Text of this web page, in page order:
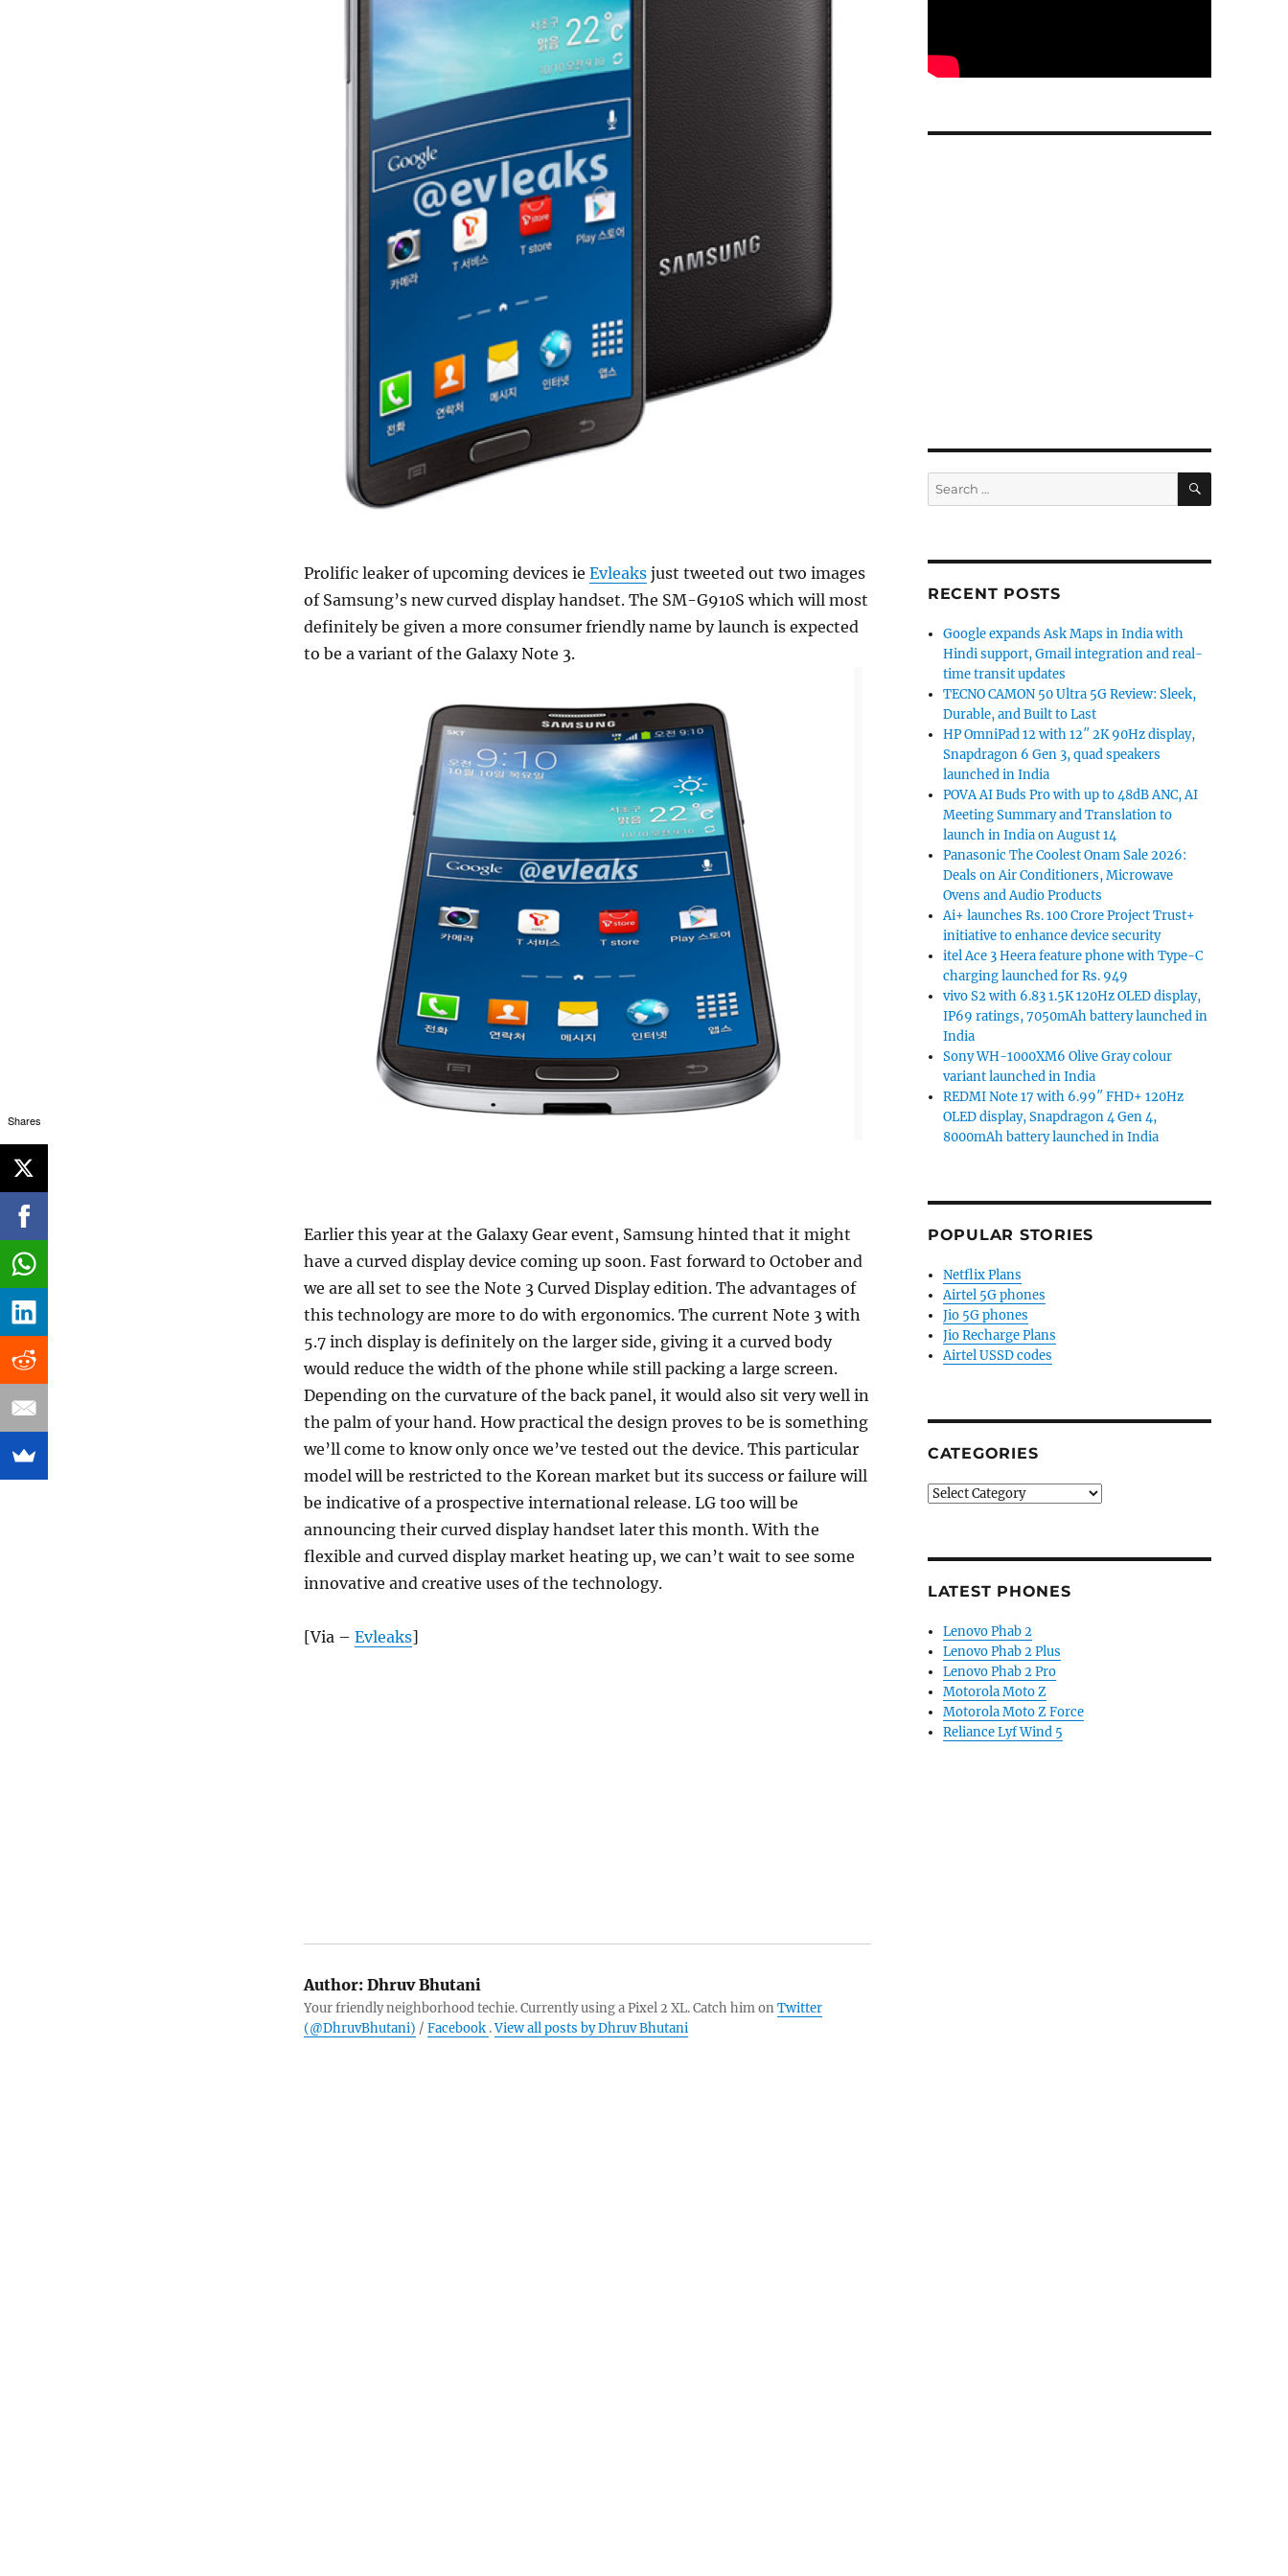
Prolific leaker of upcoming devices ie Evleaksjust tweeted out two images
of Samsung’s new curved display handset. The SM-G910S which will most
definitely be given a more consumer friendly name by launch is expected
to be a variant of the Galaxy Note 3.
Earlier this year at the Galaxy Gear event, Samsung hinted that it might
have a curved display device coming up soon. Fast forward to October and
we are all set to see the Note 3 Curved Display edition. The advantages of
this technology are more to do with ergonomics. The current Note 3 with
5.7 inch display is definitely on the larger side, giving it a curved body
would reduce the width of the phone while still packing a large screen.
Depending on the curvature of the back panel, it would also sit very well in
the palm of your hand. How practical the design proves to be is something
we’ll come to know only once we’ve tested out the device. This particular
model will be restricted to the Korean market but its success or failure will
be indicative of a prospective international release. LG too will be
announcing their curved display handset later this month. With the
flexible and curved display market heating up, we can’t wait to see some
innovative and creative uses of the technology.
[Via – Evleaks]
Author:Dhruv Bhutani
Your friendly neighborhood techie. Currently using a Pixel 2 XL. Catch him onTwitter
(@DhruvBhutani) / Facebook .View all posts by Dhruv Bhutani
Search
for:
SEARCH
RECENT POSTS
Google expands Ask Maps in India with
Hindi support, Gmail integration and real-
time transit updates
TECNO CAMON 50 Ultra 5G Review: Sleek,
Durable, and Built to Last
HP OmniPad 12 with 12″ 2K 90Hz display,
Snapdragon 6 Gen 3, quad speakers
launched in India
POVA AI Buds Pro with up to 48dB ANC, AI
Meeting Summary and Translation to
launch in India on August 14
Panasonic The Coolest Onam Sale 2026:
Deals on Air Conditioners, Microwave
Ovens and Audio Products
Ai+ launches Rs. 100 Crore Project Trust+
initiative to enhance device security
itel Ace 3 Heera feature phone with Type-C
charging launched for Rs. 949
vivo S2 with 6.83 1.5K 120Hz OLED display,
IP69 ratings, 7050mAh battery launched in
India
Sony WH-1000XM6 Olive Gray colour
variant launched in India
REDMI Note 17 with 6.99″ FHD+ 120Hz
OLED display, Snapdragon 4 Gen 4,
8000mAh battery launched in India
POPULAR STORIES
Netflix Plans
Airtel 5G phones
Jio 5G phones
Jio Recharge Plans
Airtel USSD codes
CATEGORIES
Categories
LATEST PHONES
Lenovo Phab 2
Lenovo Phab 2 Plus
Lenovo Phab 2 Pro
Motorola Moto Z
Motorola Moto Z Force
Reliance Lyf Wind 5
Shares